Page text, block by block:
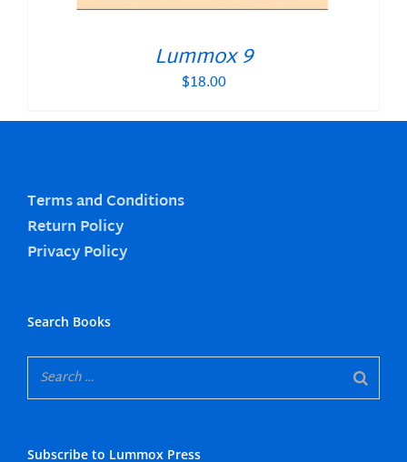
Lummox 9
$18.00
Terms and Conditions
Return Policy
Privacy Policy
Search Books
Subscribe to Lummox Press